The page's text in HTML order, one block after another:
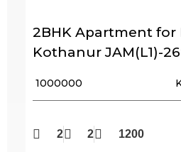
2BHK Apartment for
Kothanur JAM(L1)-
₹ 1000000
2 2 1200